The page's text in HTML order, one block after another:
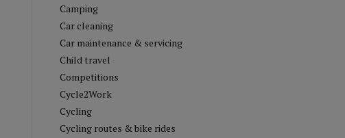
Camping
Car cleaning
Car maintenance & servicing
Child travel
Competitions
Cycle2Work
Cycling
Cycling routes & bike rides